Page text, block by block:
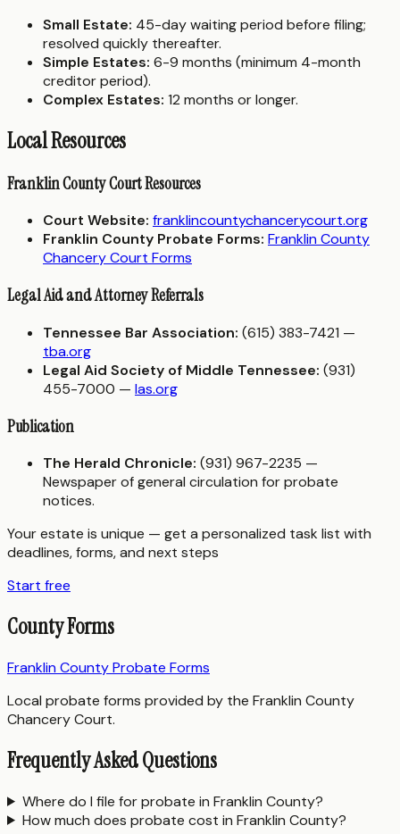
Small Estate: 45-day waiting period before filing;
resolved quickly thereafter.
Simple Estates: 6-9 months (minimum 4-month
creditor period).
Complex Estates: 12 months or longer.
Local Resources
Franklin County Court Resources
Court Website: franklincountychancerycourt.org
Franklin County Probate Forms: Franklin County
Chancery Court Forms
Legal Aid and Attorney Referrals
Tennessee Bar Association: (615) 383-7421 —
tba.org
Legal Aid Society of Middle Tennessee: (931)
455-7000 — las.org
Publication
The Herald Chronicle: (931) 967-2235 —
Newspaper of general circulation for probate
notices.
Your estate is unique — get a personalized task list with
deadlines, forms, and next steps
Start free
County Forms
Franklin County Probate Forms
Local probate forms provided by the Franklin County
Chancery Court.
Frequently Asked Questions
Where do I file for probate in Franklin County?
How much does probate cost in Franklin County?